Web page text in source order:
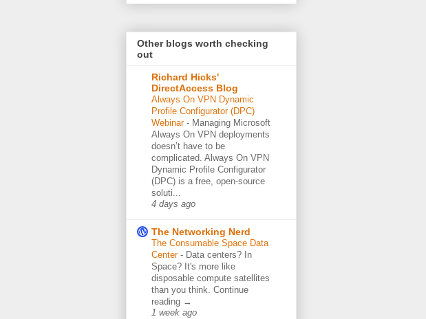
Other blogs worth checking
out
Richard Hicks'
DirectAccess Blog
Always On VPN Dynamic
Profile Configurator (DPC)
Webinar - Managing Microsoft
Always On VPN deployments
doesn’t have to be
complicated. Always On VPN
Dynamic Profile Configurator
(DPC) is a free, open-source
soluti...
4 days ago
The Networking Nerd
The Consumable Space Data
Center - Data centers? In
Space? It's more like
disposable compute satellites
than you think. Continue
reading →
1 week ago